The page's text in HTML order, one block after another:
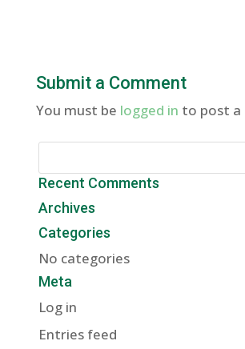
Submit a Comment
You must be logged in to post a
Recent Comments
Archives
Categories
No categories
Meta
Log in
Entries feed